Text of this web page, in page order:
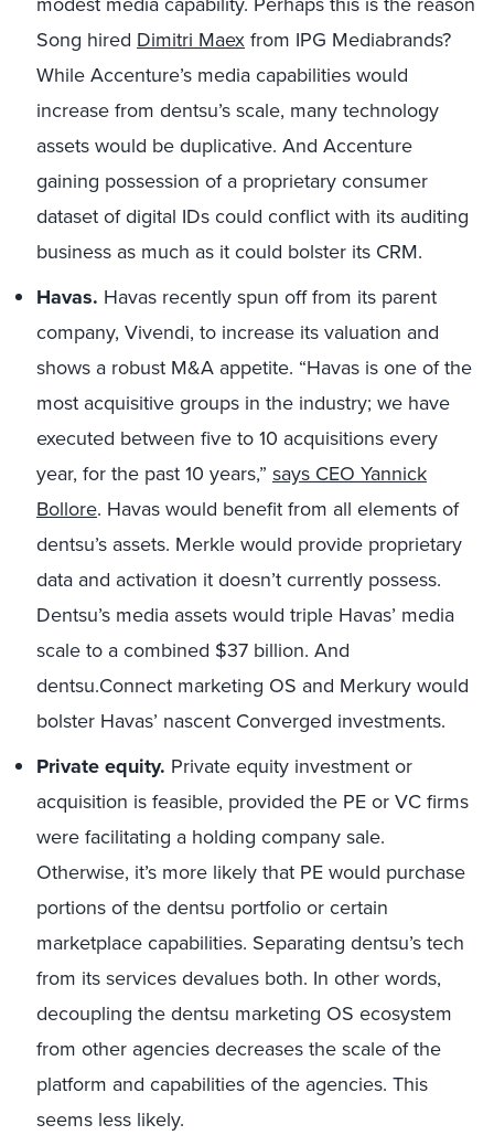
Song hired Dimitri Maexfrom IPG Mediabrands?
While Accenture’s media capabilities would
increase from dentsu’s scale, many technology
assets would be duplicative. And Accenture
gaining possession of a proprietary consumer
dataset of digital IDs could conflict with its auditing
business as much as it could bolster its CRM.
Havas. Havas recently spun off from its parent
company, Vivendi, to increase its valuation and
shows a robust M&A appetite. “Havas is one of the
most acquisitive groups in the industry; we have
executed between five to 10 acquisitions every
year, for the past 10 years,” says CEO Yannick
Bollore. Havas would benefit from all elements of
dentsu’s assets. Merkle would provide proprietary
data and activation it doesn’t currently possess.
Dentsu’s media assets would triple Havas’ media
scale to a combined $37 billion. And
dentsu.Connect marketing OS and Merkury would
bolster Havas’ nascent Converged investments.
Private equity. Private equity investment or
acquisition is feasible, provided the PE or VC firms
were facilitating a holding company sale.
Otherwise, it’s more likely that PE would purchase
portions of the dentsu portfolio or certain
marketplace capabilities. Separating dentsu’s tech
from its services devalues both. In other words,
decoupling the dentsu marketing OS ecosystem
from other agencies decreases the scale of the
platform and capabilities of the agencies. This
seems less likely.